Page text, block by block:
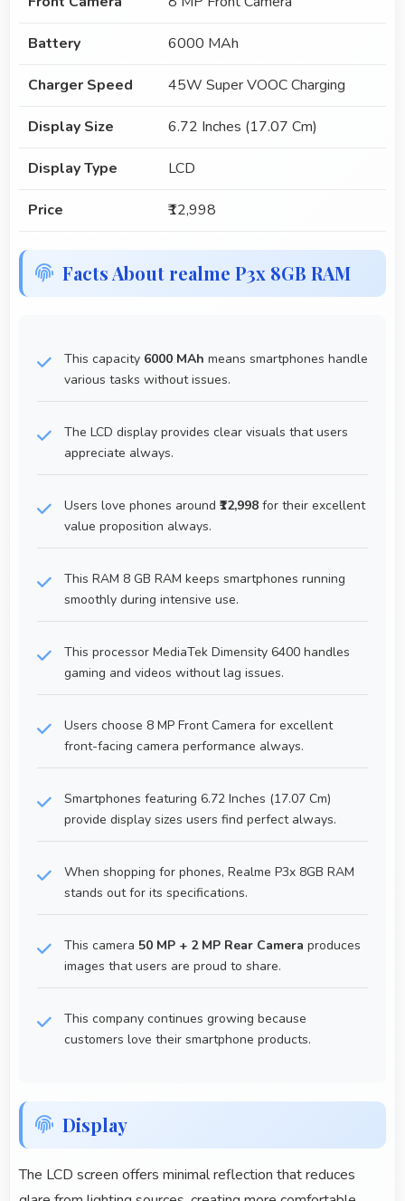
Battery 6000 MAh
Charger Speed 45W Super VOOC Charging
Display Size 6.72 Inches (17.07 Cm)
Display Type LCD
Price ₹12,998
Facts About realme P3x 8GB RAM
This capacity 6000 MAh means smartphones handle
various tasks without issues.
The LCD display provides clear visuals that users
appreciate always.
Users love phones around ₹12,998 for their excellent
value proposition always.
This RAM 8 GB RAM keeps smartphones running
smoothly during intensive use.
This processor MediaTek Dimensity 6400 handles
gaming and videos without lag issues.
Users choose 8 MP Front Camera for excellent
front-facing camera performance always.
Smartphones featuring 6.72 Inches (17.07 Cm)
provide display sizes users find perfect always.
When shopping for phones, Realme P3x 8GB RAM
stands out for its specifications.
This camera 50 MP + 2 MP Rear Camera produces
images that users are proud to share.
This company continues growing because
customers love their smartphone products.
Display
The LCD screen offers minimal reflection that reduces